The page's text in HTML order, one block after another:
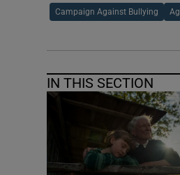
Campaign Against Bullying
IN THIS SECTION